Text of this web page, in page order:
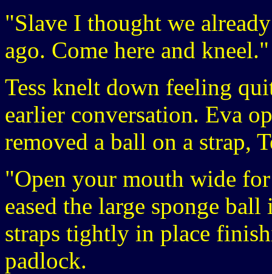
"Slave I thought we
ago. Come here and kneel."
Tess knelt down feeling
earlier conversation. Eva
removed a ball on a strap,
"Open your mouth wide
eased the large sponge
straps tightly in place
padlock.